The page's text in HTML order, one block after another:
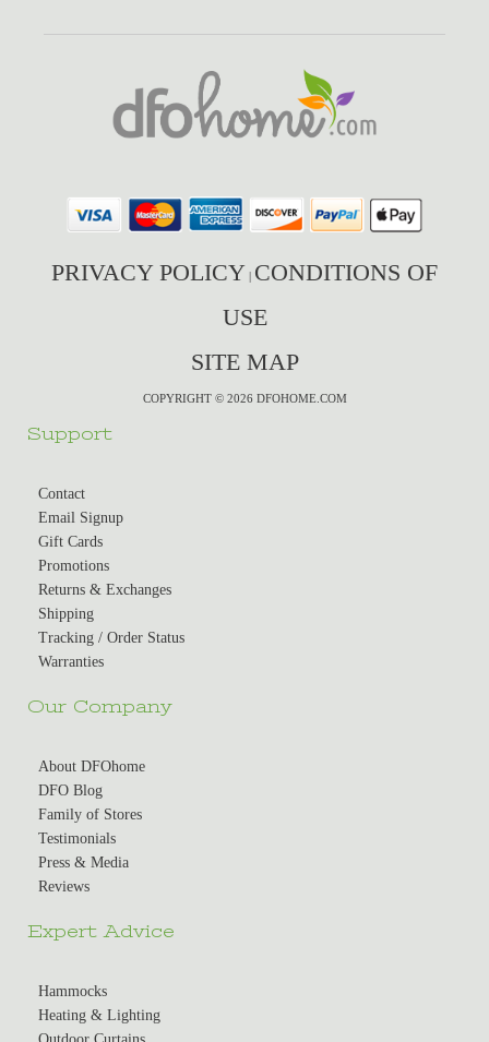
PRIVACY POLICY | CONDITIONS OF
USE
SITE MAP
COPYRIGHT © 2026 DFOHOME.COM
Support
Contact
Email Signup
Gift Cards
Promotions
Returns & Exchanges
Shipping
Tracking / Order Status
Warranties
Our Company
About DFOhome
DFO Blog
Family of Stores
Testimonials
Press & Media
Reviews
Expert Advice
Hammocks
Heating & Lighting